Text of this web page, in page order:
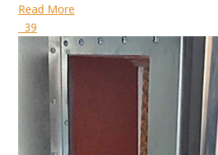
Read More
39